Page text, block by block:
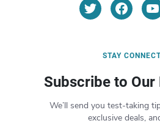
STAY
Subscribe to
We’ll send you test-taking
exclusive deals,